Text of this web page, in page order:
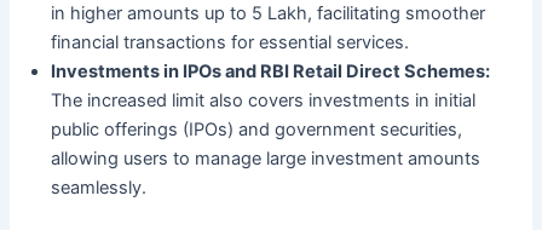
in higher amounts up to 5 Lakh, facilitating smoother
financial transactions for essential services.
Investments in IPOs and RBI Retail Direct Schemes:
The increased limit also covers investments in initial
public offerings (IPOs) and government securities,
allowing users to manage large investment amounts
seamlessly.